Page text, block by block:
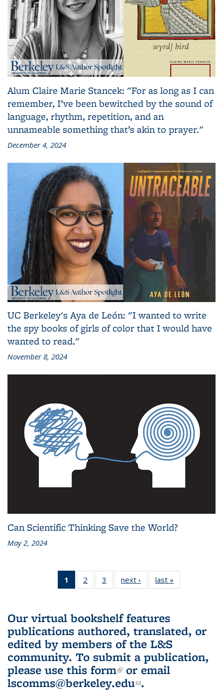
Alum Claire Marie Stancek: "For as long as I can
remember, I’ve been bewitched by the sound of
language, rhythm, repetition, and an
unnameable something that’s akin to prayer."
December 4, 2024
UC Berkeley's Aya de León: "I wanted to write
the spy books of girls of color that I would have
wanted to read."
November 8, 2024
Can Scientific Thinking Save the World?
May 2, 2024
1
of 3 L&S
Bookshelf
(Current
page)
2
of 3 L&S
Bookshelf
3
of 3 L&S
Bookshelf
next ›
L&S
Bookshelf
last »
Bookshelf
Our virtual bookshelf features
publications authored, translated, or
edited by members of the L&S
community. To submit a publication,
please use this form(link is external)
or email
lscomms@berkeley.edu(link sends e-
.